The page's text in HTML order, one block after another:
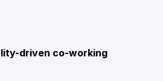
driven co-working